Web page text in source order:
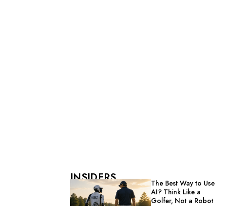
INSIDERS
The Best Way to Use
AI? Think Like a
Golfer, Not a Robot